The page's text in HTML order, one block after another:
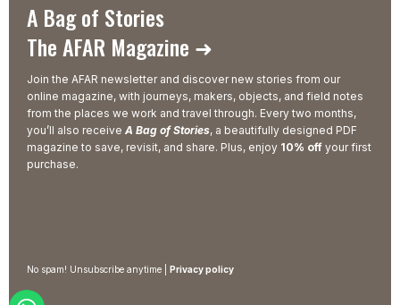
A Bag of Stories
The AFAR Magazine ➜
Join the AFAR newsletter and discover new stories from our
online magazine, with journeys, makers, objects, and field notes
from the places we work and travel through. Every two months,
you’ll also receive A Bag of Stories, a beautifully designed PDF
magazine to save, revisit, and share. Plus, enjoy 10% off your first
purchase.
No spam! Unsubscribe anytime | Privacy policy